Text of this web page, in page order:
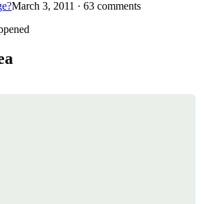
March 3, 2011 · 63 comments